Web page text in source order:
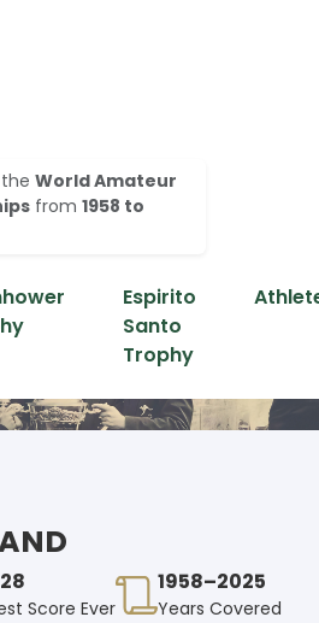
World Amateur
from 1958 to
Espirito
Santo
Trophy
Score Ever
1958–2025
Years Covered